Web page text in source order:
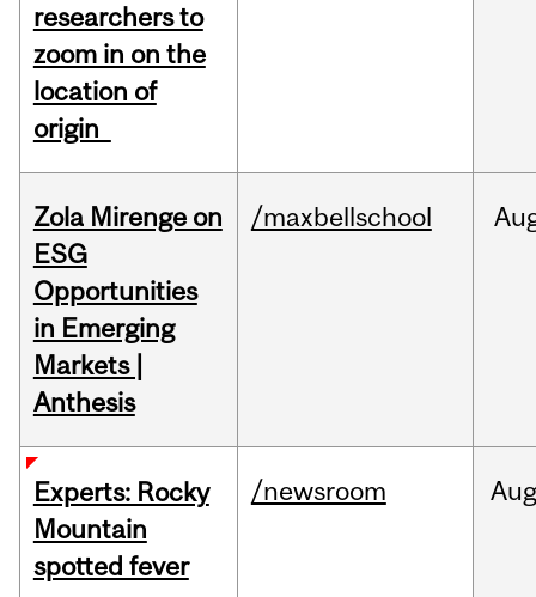
researchers to
zoom in on the
location of
origin
Zola Mirenge on
ESG
Opportunities
in Emerging
Markets |
Anthesis
/maxbellschool
Experts: Rocky
Mountain
spotted fever
/newsroom